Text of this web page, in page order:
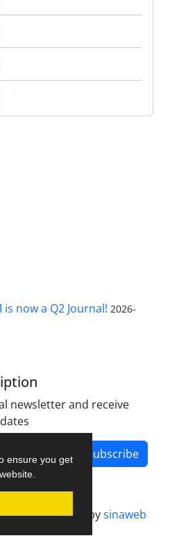
ensure you get
is now a Q2 Journal! 2026-
newsletter and receive
Subscribe
designed bysinaweb